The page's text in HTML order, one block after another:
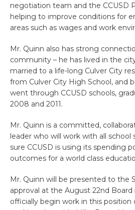
negotiation team and the CCUSD
helping to improve conditions for
areas such as wages and work
Mr. Quinn also has strong
community – he has lived in the
married to a life-long Culver City
from Culver City High School, and
went through CCUSD schools,
2008 and 2011.
Mr. Quinn is a committed,
leader who will work with all
sure CCUSD is using its spending
outcomes for a world class
Mr. Quinn will be presented to the
approval at the August 22nd
officially begin work in this position